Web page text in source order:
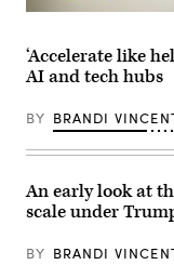
photo
by
U.S.
Force
Staff
John
Brandi
Vincent)
‘Accelerate like
AI and tech hubs
BY BRANDI
An early look at
scale under
BY BRANDI